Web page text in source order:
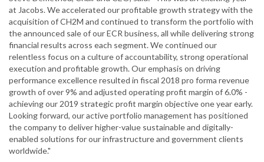
at Jacobs. We accelerated our profitable growth strategy with the
acquisition of CH2M and continued to transform the portfolio with
the announced sale of our ECR business, all while delivering strong
financial results across each segment. We continued our
relentless focus on a culture of accountability, strong operational
execution and profitable growth. Our emphasis on driving
performance excellence resulted in fiscal 2018 pro forma revenue
growth of over 9% and adjusted operating profit margin of 6.0% -
achieving our 2019 strategic profit margin objective one year early.
Looking forward, our active portfolio management has positioned
the company to deliver higher-value sustainable and digitally-
enabled solutions for our infrastructure and government clients
worldwide."